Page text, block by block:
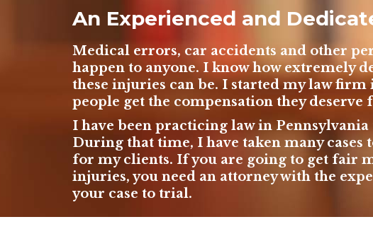
An Experienced and
Medical errors, car accidents and other
happen to anyone. I know how extremely
these injuries can be. I startedmy law firm
people get the compensation they
I have been practicing law in
During that time, I have taken many cases
for my clients. If you are going to get fair
injuries, you need an attorney with the
your case to trial.